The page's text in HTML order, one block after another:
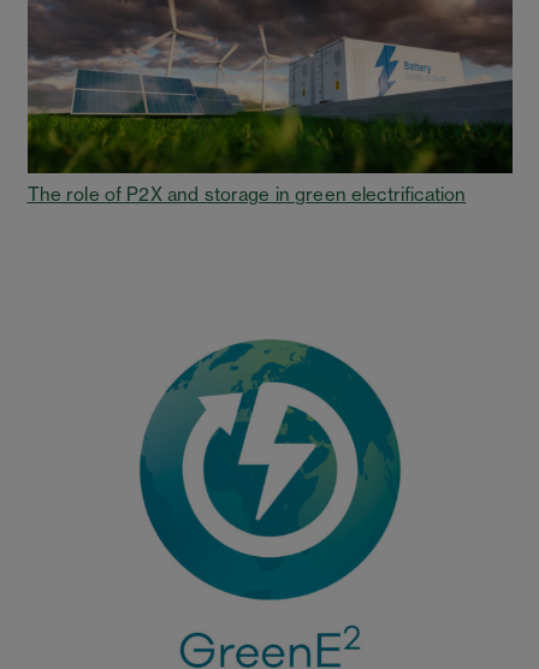
The role of P2X and storage in green electrification